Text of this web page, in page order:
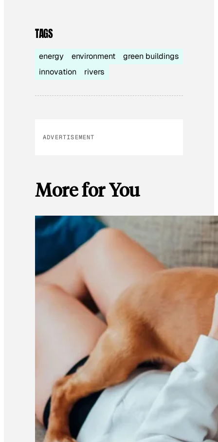
TAGS
energy environment
green buildings
innovation
rivers
ADVERTISEMENT
More for You